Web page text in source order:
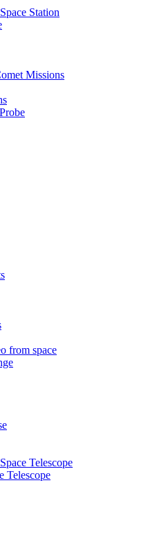
Station
Missions
from space
Telescope
Telescope